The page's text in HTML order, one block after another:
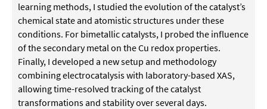
learning methods, I studied the evolution of the catalyst’s
chemical state and atomistic structures under these
conditions. For bimetallic catalysts, I probed the influence
of the secondary metal on the Cu redox properties.
Finally, I developed a new setup and methodology
combining electrocatalysis with laboratory-based XAS,
allowing time-resolved tracking of the catalyst
transformations and stability over several days.